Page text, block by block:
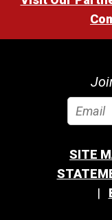
SITE